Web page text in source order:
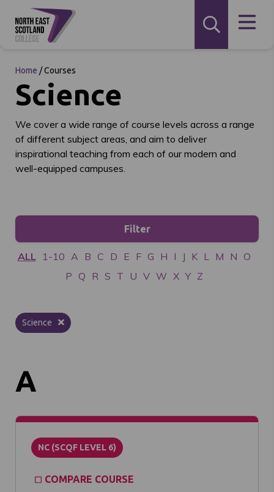
Home /Courses
Science
We cover a wide range of course levels across a range
of different subject areas, and aim to deliver
inspirational teaching from each of our modern and
well-equipped campuses.
Filter
ALL 1-10 A B C D E F G H I J K L M N O
P Q R S T U V W X Y Z
Science
A
NC (SCQF LEVEL 6)
COMPARE COURSE